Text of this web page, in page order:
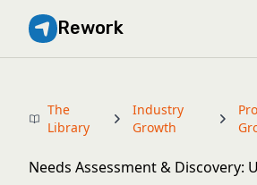
Rework
The
Library
Industry
Growth
Needs Assessment & Discovery: